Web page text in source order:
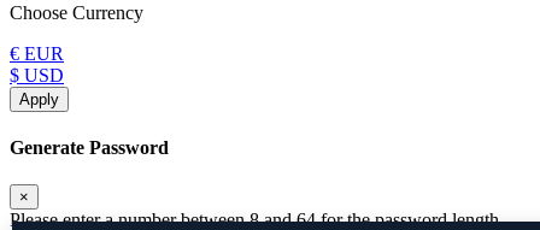
Choose Currency
€ EUR
$ USD
Apply
Generate Password
×
Please enter a number between 8 and 64 for the password length